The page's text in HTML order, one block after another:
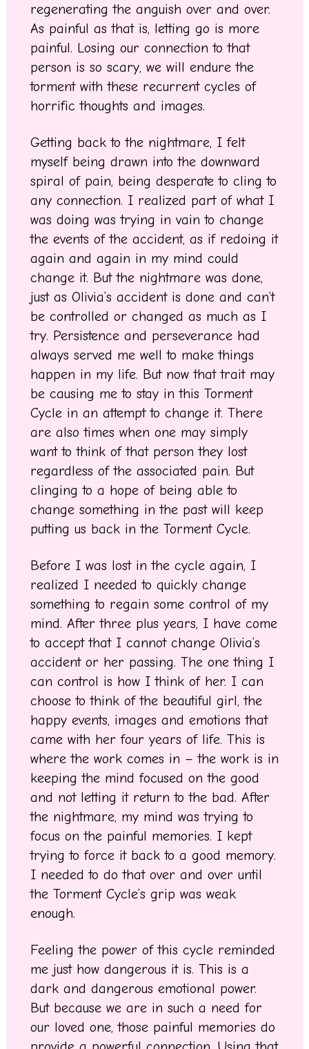
regenerating the anguish over and over.
As painful as that is, letting go is more
painful. Losing our connection to that
person is so scary, we will endure the
torment with these recurrent cycles of
horrific thoughts and images.
Getting back to the nightmare, I felt
myself being drawn into the downward
spiral of pain, being desperate to cling to
any connection. I realized part of what I
was doing was trying in vain to change
the events of the accident, as if redoing it
again and again in my mind could
change it. But the nightmare was done,
just as Olivia’s accident is done and can’t
be controlled or changed as much as I
try. Persistence and perseverance had
always served me well to make things
happen in my life. But now that trait may
be causing me to stay in this Torment
Cycle in an attempt to change it. There
are also times when one may simply
want to think of that person they lost
regardless of the associated pain. But
clinging to a hope of being able to
change something in the past will keep
putting us back in the Torment Cycle.
Before I was lost in the cycle again, I
realized I needed to quickly change
something to regain some control of my
mind. After three plus years, I have come
to accept that I cannot change Olivia’s
accident or her passing. The one thing I
can control is how I think of her. I can
choose to think of the beautiful girl, the
happy events, images and emotions that
came with her four years of life. This is
where the work comes in – the work is in
keeping the mind focused on the good
and not letting it return to the bad. After
the nightmare, my mind was trying to
focus on the painful memories. I kept
trying to force it back to a good memory.
I needed to do that over and over until
the Torment Cycle’s grip was weak
enough.
Feeling the power of this cycle reminded
me just how dangerous it is. This is a
dark and dangerous emotional power.
But because we are in such a need for
our loved one, those painful memories do